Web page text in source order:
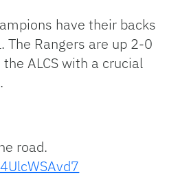
Link
have their backs
The Rangers are up 2-0
ALCS with a crucial
road.